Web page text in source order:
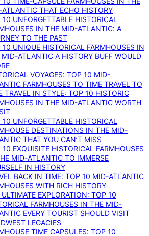
ATLANTIC THAT ECHO HISTORY
10 UNFORGETTABLE HISTORICAL
IN THE MID-ATLANTIC: A
TO THE PAST
10 UNIQUE HISTORICAL FARMHOUSES IN
MID-ATLANTIC A HISTORY BUFF WOULD
VOYAGES: TOP 10 MID-
FARMHOUSES TO TIME TRAVEL TO
TRAVEL IN STYLE: TOP 10 HISTORIC
IN THE MID-ATLANTIC WORTH
10 UNFORGETTABLE HISTORICAL
DESTINATIONS IN THE MID-
THAT YOU CAN’T MISS
10 EXQUISITE HISTORICAL FARMHOUSES
MID-ATLANTIC TO IMMERSE
IN HISTORY
BACK IN TIME: TOP 10 MID-ATLANTIC
WITH RICH HISTORY
ULTIMATE EXPLORATION: TOP 10
FARMHOUSES IN THE MID-
EVERY TOURIST SHOULD VISIT
LEGACIES
TIME CAPSULES: TOP 10